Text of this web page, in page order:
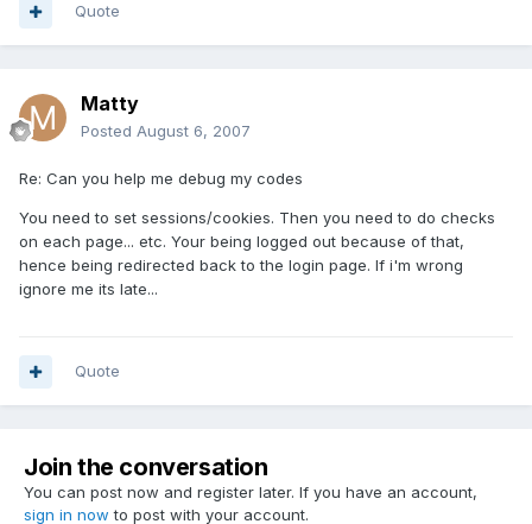
Quote
Matty
Posted August 6, 2007
Re: Can you help me debug my codes
You need to set sessions/cookies. Then you need to do checks
on each page... etc. Your being logged out because of that,
hence being redirected back to the login page. If i'm wrong
ignore me its late...
Quote
Join the conversation
You can post now and register later. If you have an account,
sign in now to post with your account.